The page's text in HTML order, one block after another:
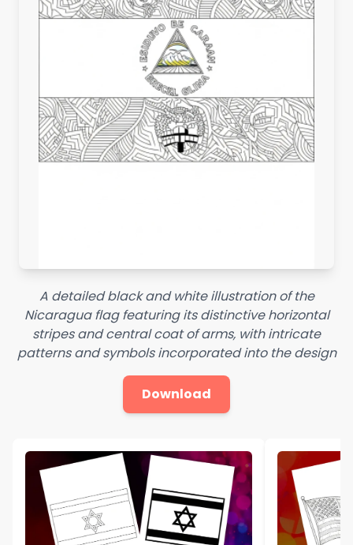
A detailed black and white illustration of the
Nicaragua flag featuring its distinctive horizontal
stripes and central coat of arms, with intricate
patterns and symbols incorporated into the design
Download